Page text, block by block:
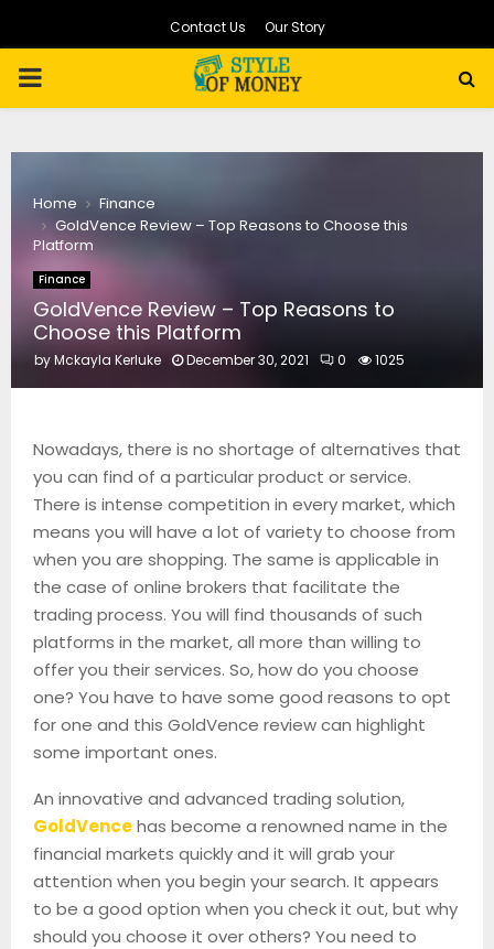
Contact Us Our Story
PRIMARY
Home
Finance
GoldVence Review – Top Reasons to Choose this
Platform
Finance
GoldVence Review – Top Reasons to
Choose this Platform
byMckayla Kerluke December 30, 2021 0 1025
Nowadays, there is no shortage of alternatives that
you can find of a particular product or service.
There is intense competition in every market, which
means you will have a lot of variety to choose from
when you are shopping. The same is applicable in
the case of online brokers that facilitate the
trading process. You will find thousands of such
platforms in the market, all more than willing to
offer you their services. So, how do you choose
one? You have to have some good reasons to opt
for one and this GoldVence review can highlight
some important ones.
An innovative and advanced trading solution,
GoldVencehas become a renowned name in the
financial markets quickly and it will grab your
attention when you begin your search. It appears
to be a good option when you check it out, but why
should you choose it over others? You need to